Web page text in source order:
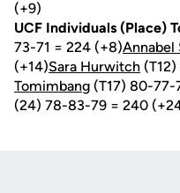
(+9)
UCF Individuals (Place)
73-71 = 224 (+8)Annabel
(+14)Sara Hurwitch
Tomimbang (T17) 80-77-
(24) 78-83-79 = 240